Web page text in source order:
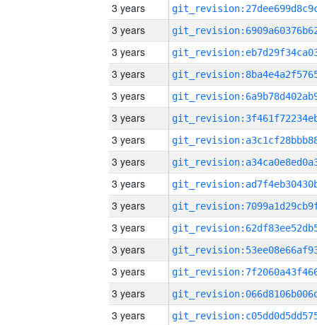
3 years
3 years
3 years
3 years
3 years
3 years
3 years
3 years
3 years
3 years
3 years
3 years
3 years
3 years
3 years